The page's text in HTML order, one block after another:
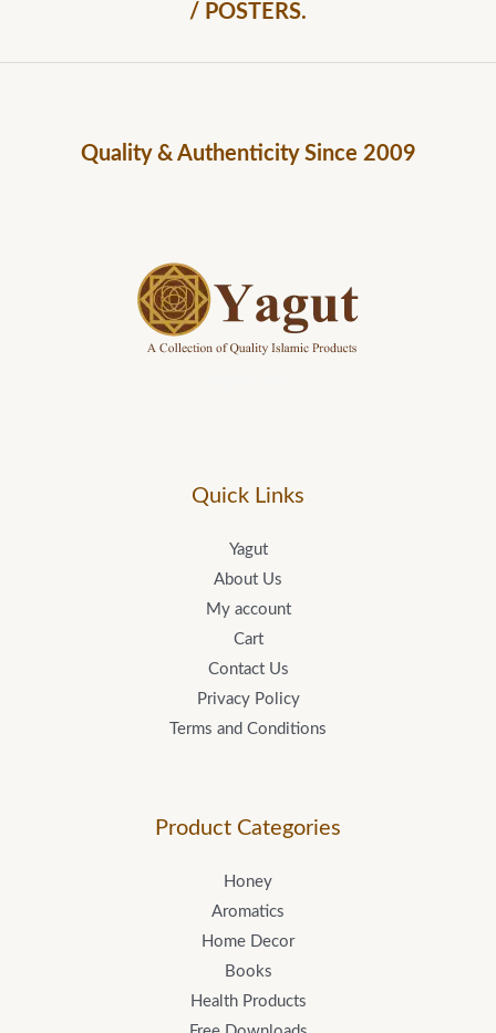
/ POSTERS.
Quality & Authenticity Since 2009
Quick Links
Yagut
About Us
My account
Cart
Contact Us
Privacy Policy
Terms and Conditions
Product Categories
Honey
Aromatics
Home Decor
Books
Health Products